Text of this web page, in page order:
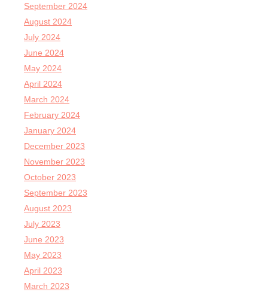
September 2024
August 2024
July 2024
June 2024
May 2024
April 2024
March 2024
February 2024
January 2024
December 2023
November 2023
October 2023
September 2023
August 2023
July 2023
June 2023
May 2023
April 2023
March 2023